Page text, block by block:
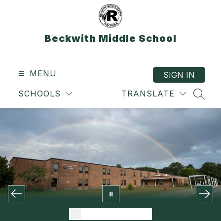
Beckwith Middle School
MENU
SCHOOLS TRANSLATE
SIGN IN